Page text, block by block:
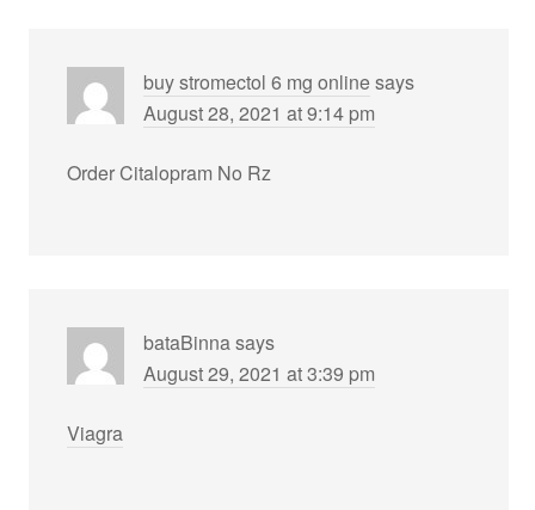
buy stromectol 6 mg onlinesays
August 28, 2021 at 9:14 pm
Order Citalopram No Rz
bataBinnasays
August 29, 2021 at 3:39 pm
Viagra